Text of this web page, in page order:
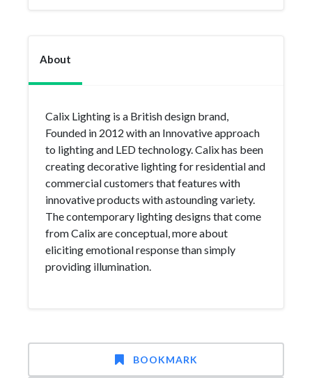
About
Calix Lighting is a British design brand,
Founded in 2012 with an Innovative approach
to lighting and LED technology. Calix has been
creating decorative lighting for residential and
commercial customers that features with
innovative products with astounding variety.
The contemporary lighting designs that come
from Calix are conceptual, more about
eliciting emotional response than simply
providing illumination.
BOOKMARK